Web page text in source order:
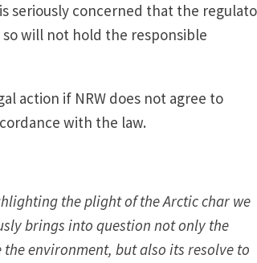
seriously concerned that the
will not hold the responsible
action if NRW does not agree to
with the law.
the plight of the Arctic char we
brings into question not only the
environment, but also its resolve to